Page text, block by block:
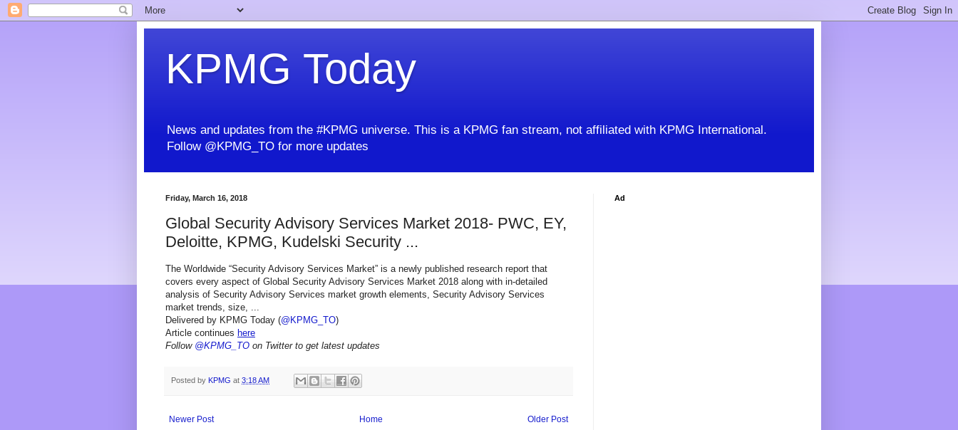
KPMG Today
News and updates from the #KPMG universe. This is a KPMG fan stream, not affiliated with KPMG International.
Follow @KPMG_TO for more updates
Friday, March 16, 2018
Global Security Advisory Services Market 2018- PWC, EY,
Deloitte, KPMG, Kudelski Security ...
The Worldwide “Security Advisory Services Market” is a newly published research report that
covers every aspect of Global Security Advisory Services Market 2018 along with in-detailed
analysis of Security Advisory Services market growth elements, Security Advisory Services
market trends, size, ...
Delivered by KPMG Today (@KPMG_TO)
Article continues here
Follow @KPMG_TO on Twitter to get latest updates
Posted by KPMG at 3:18 AM
Newer Post Older Post
Home
Ad